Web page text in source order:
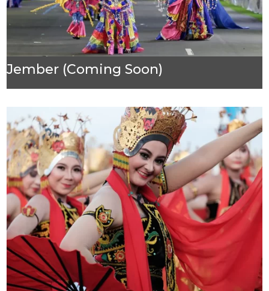
Jember (Coming Soon)